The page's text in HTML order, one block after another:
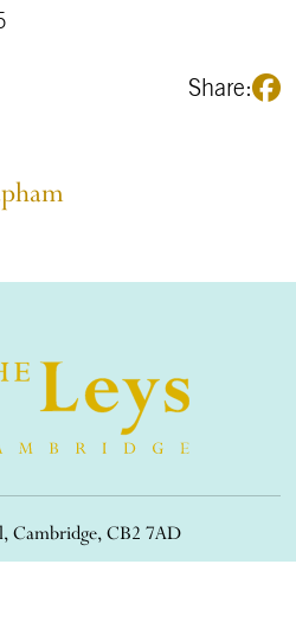
Share:
Cambridge, CB2 7AD